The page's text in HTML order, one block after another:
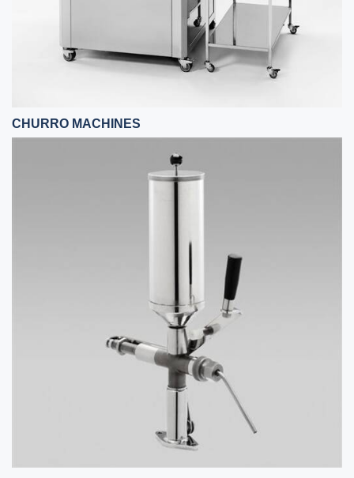
CHURRO MACHINES